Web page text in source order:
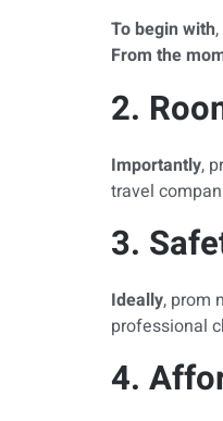
To begin with
From the
2.
Importantly,
travel
3.
Ideally, prom
professional
4.